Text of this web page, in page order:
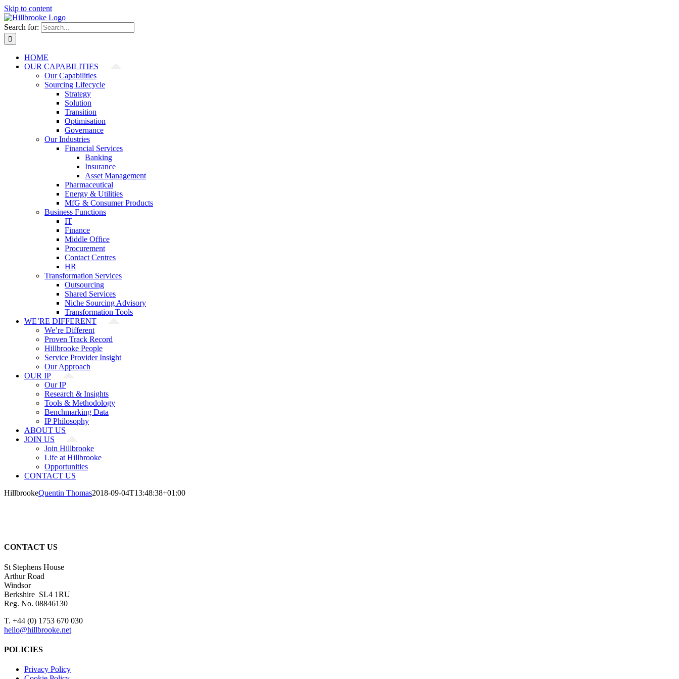
Skip to content
Search for:
HOME
OUR CAPABILITIES
Our Capabilities
Sourcing Lifecycle
Strategy
Solution
Transition
Optimisation
Governance
Our Industries
Financial Services
Banking
Insurance
Asset Management
Pharmaceutical
Energy & Utilities
MfG & Consumer Products
Business Functions
IT
Finance
Middle Office
Procurement
Contact Centres
HR
Transformation Services
Outsourcing
Shared Services
Niche Sourcing Advisory
Transformation Tools
WE’RE DIFFERENT
We’re Different
Proven Track Record
Hillbrooke People
Service Provider Insight
Our Approach
OUR IP
Our IP
Research & Insights
Tools & Methodology
Benchmarking Data
IP Philosophy
ABOUT US
JOIN US
Join Hillbrooke
Life at Hillbrooke
Opportunities
CONTACT US
HillbrookeQuentin Thomas2018-09-04T13:48:38+01:00
CONTACT US
St Stephens House
Arthur Road
Windsor
Berkshire SL4 1RU
Reg. No. 08846130
T. +44 (0) 1753 670 030
hello@hillbrooke.net
POLICIES
Privacy Policy